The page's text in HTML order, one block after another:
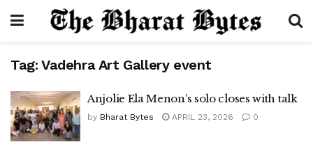
Tag: Vadehra Art Gallery event
Anjolie Ela Menon’s solo closes with talk
by Bharat Bytes APRIL 23, 2026 0